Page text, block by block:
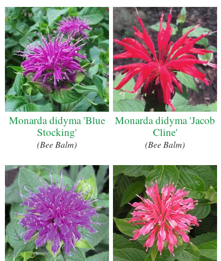
Monarda didyma 'Blue
Stocking'
(Bee Balm)
Monarda didyma 'Jacob
Cline'
(Bee Balm)